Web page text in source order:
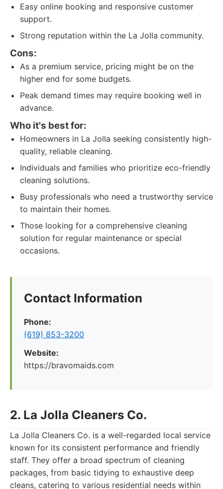
Easy online booking and responsive customer
support.
Strong reputation within the La Jolla community.
Cons:
As a premium service, pricing might be on the
higher end for some budgets.
Peak demand times may require booking well in
advance.
Who it's best for:
Homeowners in La Jolla seeking consistently high-
quality, reliable cleaning.
Individuals and families who prioritize eco-friendly
cleaning solutions.
Busy professionals who need a trustworthy service
to maintain their homes.
Those looking for a comprehensive cleaning
solution for regular maintenance or special
occasions.
Contact Information
Phone:
(619) 853-3200
Website:
https://bravomaids.com
2. La Jolla Cleaners Co.
La Jolla Cleaners Co. is a well-regarded local service
known for its consistent performance and friendly
staff. They offer a broad spectrum of cleaning
packages, from basic tidying to exhaustive deep
cleans, catering to various residential needs within